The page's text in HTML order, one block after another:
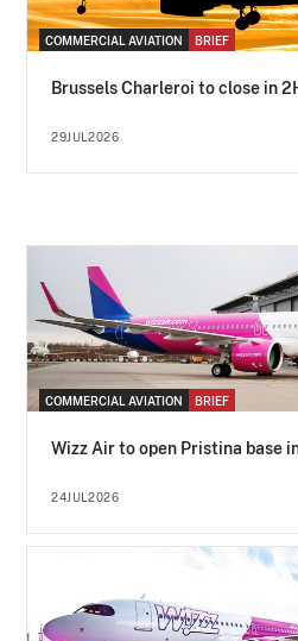
COMMERCIAL AVIATION BRIEF
Brussels Charleroi to close in
29JUL2026
COMMERCIAL AVIATION BRIEF
Wizz Air to open Pristina base
24JUL2026